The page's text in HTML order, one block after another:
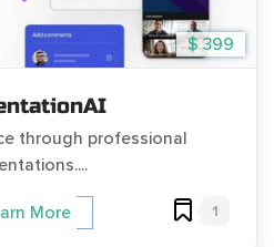
$ 399
through professional
More 1